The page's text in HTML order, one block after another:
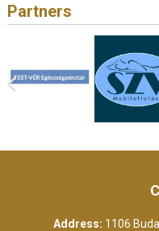
Partners
Address: 1106